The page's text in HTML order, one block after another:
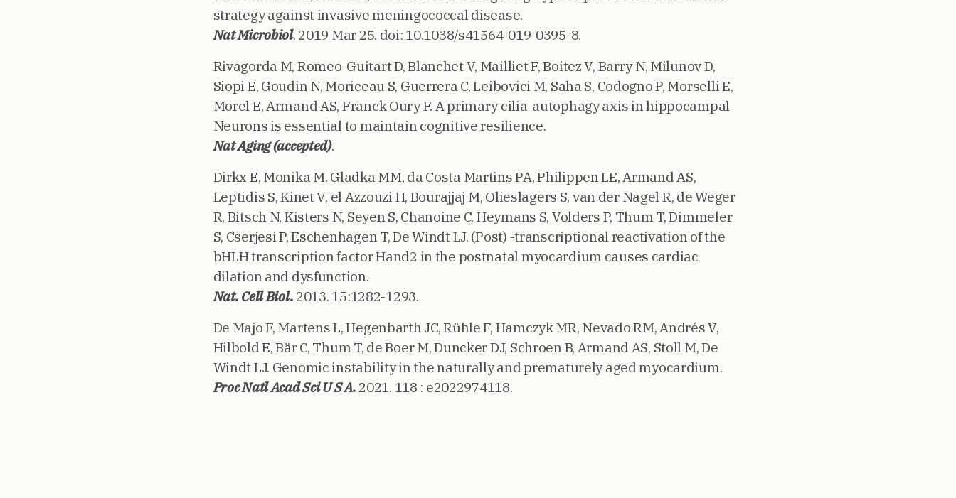
strategy against invasive meningococcal disease.
Nat Microbiol. 2019 Mar 25. doi: 10.1038/s41564-019-0395-8.
Rivagorda M, Romeo-Guitart D, Blanchet V, Mailliet F, Boitez V, Barry N, Milunov D,
Siopi E, Goudin N, Moriceau S, Guerrera C, Leibovici M, Saha S, Codogno P, Morselli E,
Morel E, Armand AS, Franck Oury F. A primary cilia-autophagy axis in hippocampal
Neurons is essential to maintain cognitive resilience.
Nat Aging (accepted).
Dirkx E, Monika M. Gladka MM, da Costa Martins PA, Philippen LE, Armand AS,
Leptidis S, Kinet V, el Azzouzi H, Bourajjaj M, Olieslagers S, van der Nagel R, de Weger
R, Bitsch N, Kisters N, Seyen S, Chanoine C, Heymans S, Volders P, Thum T, Dimmeler
S, Cserjesi P, Eschenhagen T, De Windt LJ. (Post) -transcriptional reactivation of the
bHLH transcription factor Hand2 in the postnatal myocardium causes cardiac
dilation and dysfunction.
Nat. Cell Biol. 2013. 15:1282-1293.
De Majo F, Martens L, Hegenbarth JC, Rühle F, Hamczyk MR, Nevado RM, Andrés V,
Hilbold E, Bär C, Thum T, de Boer M, Duncker DJ, Schroen B, Armand AS, Stoll M, De
Windt LJ. Genomic instability in the naturally and prematurely aged myocardium.
Proc Natl Acad Sci U S A. 2021. 118 : e2022974118.